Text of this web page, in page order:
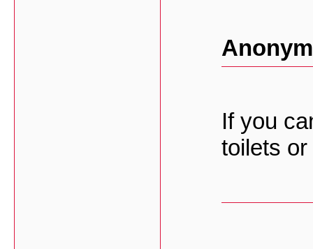
If you
toilets